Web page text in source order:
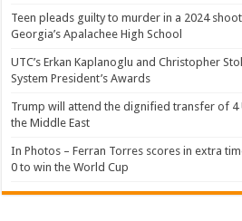
Teen pleads guilty to murder in a 2024
Georgia’s Apalachee High School
UTC’s Erkan Kaplanoglu and Christopher
System President’s Awards
Trump will attend the dignified transfer of 4
the Middle East
In Photos – Ferran Torres scores in extra
0 to win the World Cup